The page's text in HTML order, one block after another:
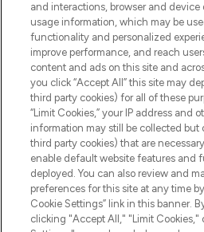
COMPANY
ABOUT
Pay Securely With
and interactions, browser and device
usage information, which may be
functionality and personalized
improve performance, and reach
content and ads on this site and
you click “Accept All” this site may
third party cookies) for all of these
“Limit Cookies,” your IP address and
information may still be collected
third party cookies) that are
enable default website features and
deployed. You can also review and
preferences for this site at any time
Cookie Settings” link in this banner.
clicking "Accept All," "Limit Cookies,"